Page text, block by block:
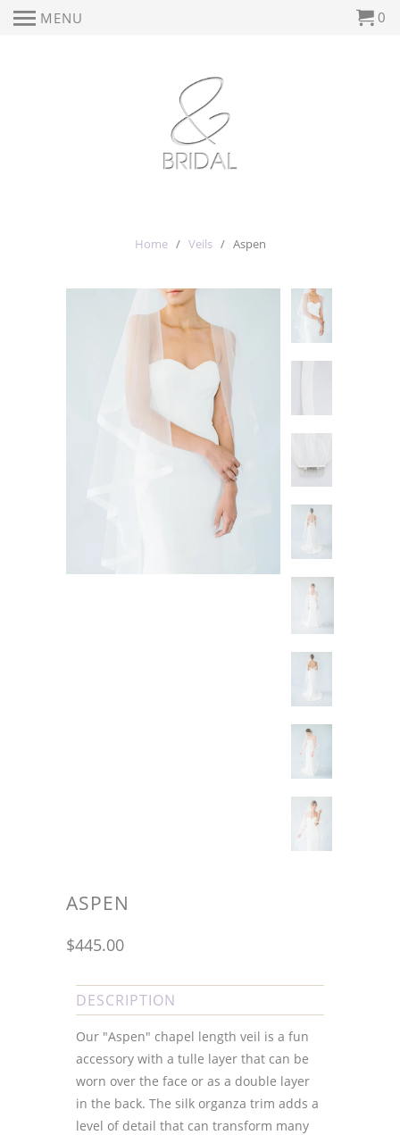
MENU 0
Home/ Veils / Aspen
ASPEN
$445.00
DESCRIPTION
Our "Aspen" chapel length veil is a fun
accessory with a tulle layer that can be
worn over the face or as a double layer
in the back. The silk organza trim adds a
level of detail that can transform many